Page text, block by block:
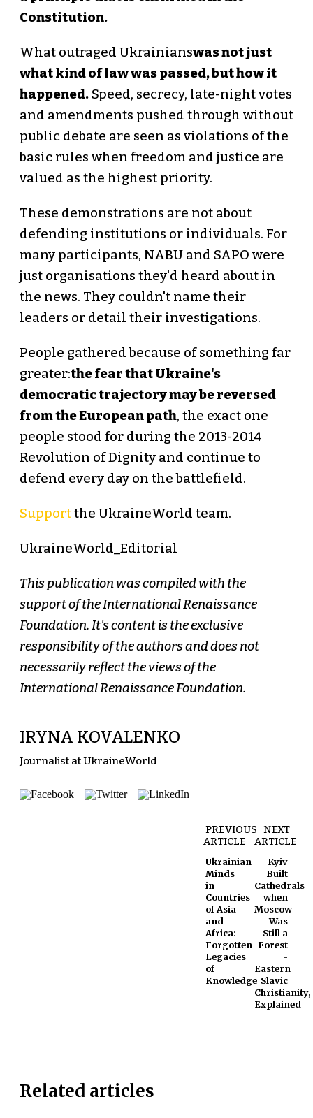
Constitution.
What outraged Ukrainianswas not just
what kind of law was passed, but how it
happened.Speed, secrecy, late-night votes
and amendments pushed through without
public debate are seen as violations of the
basic rules when freedom and justice are
valued as the highest priority.
These demonstrations are not about
defending institutions or individuals. For
many participants, NABU and SAPO were
just organisations they'd heard about in
the news. They couldn't name their
leaders or detail their investigations.
People gathered because of something far
greater:the fear that Ukraine's
democratic trajectory may be reversed
from the European path, the exact one
people stood for during the 2013-2014
Revolution of Dignity and continue to
defend every day on the battlefield.
Supportthe UkraineWorld team.
UkraineWorld_Editorial
This publication was compiled with the
support of the International Renaissance
Foundation. It's content is the exclusive
responsibility of the authors and does not
necessarily reflect the views of the
International Renaissance Foundation.
IRYNA KOVALENKO
Journalist at UkraineWorld
PREVIOUS
ARTICLE
Ukrainian
Minds
in
Countries
of Asia
and
Africa:
Forgotten
Legacies
of
Knowledge
NEXT
ARTICLE
Kyiv
Built
Cathedrals
when
Moscow
Was
Still a
Forest
-
Eastern
Slavic
Christianity,
Explained
Related articles